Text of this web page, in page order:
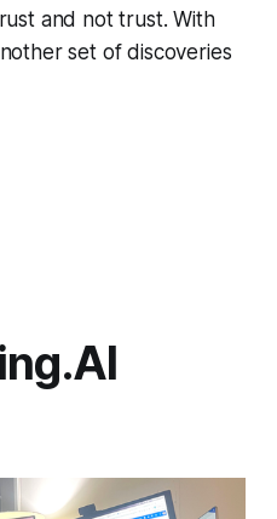
and not trust. With
set of discoveries